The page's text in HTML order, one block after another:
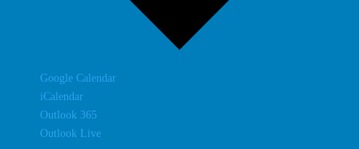
Google Calendar
iCalendar
Outlook 365
Outlook Live